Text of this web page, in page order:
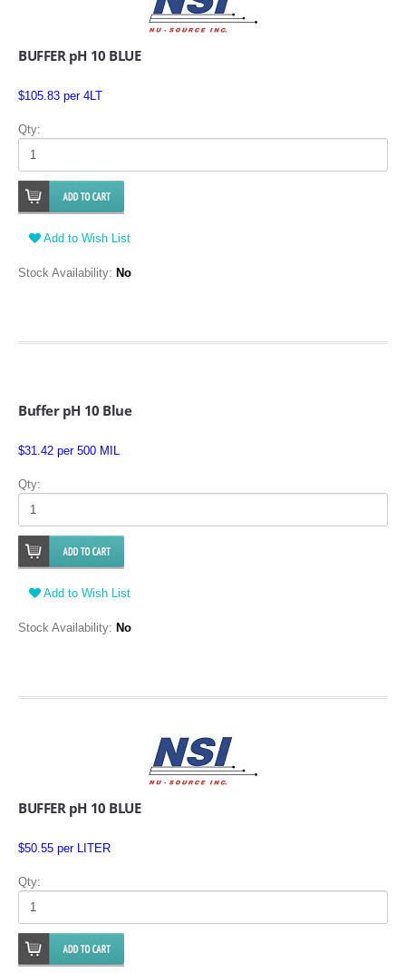
BUFFER pH 10 BLUE
$105.83 per 4LT
Qty:
Add to Wish List
Stock Availability: No
Buffer pH 10 Blue
$31.42 per 500 MIL
Qty:
Add to Wish List
Stock Availability: No
BUFFER pH 10 BLUE
$50.55 per LITER
Qty: